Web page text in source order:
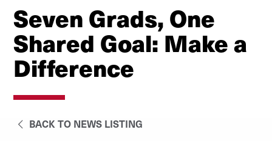
Seven Grads, One
Shared Goal: Make a
Difference
BACK TO NEWS LISTING